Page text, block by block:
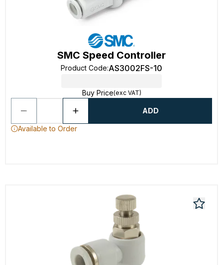
SMC Speed Controller
Product Code:AS3002FS-10
Buy Price(exc VAT)
ADD
Available to Order